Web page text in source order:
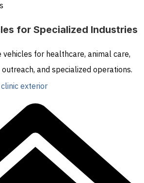
for Specialized Industries
for healthcare, animal care,
and specialized operations.